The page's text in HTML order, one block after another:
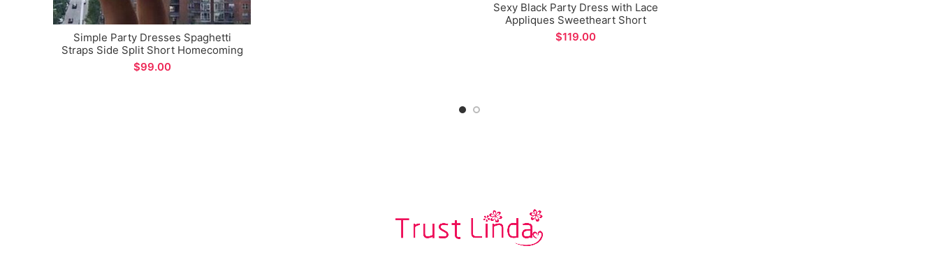
Simple Party Dresses Spaghetti
Straps Side Split Short Homecoming
Graduation Dance Dress
$
Sexy Black Party Dress with Lace
Appliques Sweetheart Short
Homecoming Dance Dresses
$